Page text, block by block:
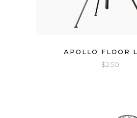
APOLLO FLOOR
$2.50